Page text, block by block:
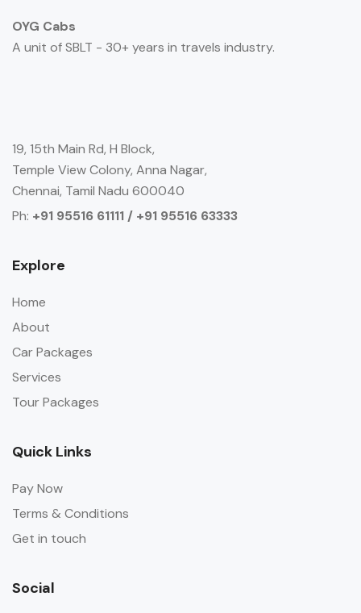
OYG Cabs
A unit of SBLT - 30+ years in travels industry.
19, 15th Main Rd, H Block,
Temple View Colony, Anna Nagar,
Chennai, Tamil Nadu 600040
Ph: +91 95516 61111 / +91 95516 63333
Explore
Home
About
Car Packages
Services
Tour Packages
Quick Links
Pay Now
Terms & Conditions
Get in touch
Social